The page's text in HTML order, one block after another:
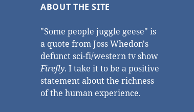
ABOUT THE SITE
"Some people juggle geese" is
a quote from Joss Whedon's
defunct sci-fi/western tv show
Firefly. I take it to be a positive
statement about the richness
of the human experience.